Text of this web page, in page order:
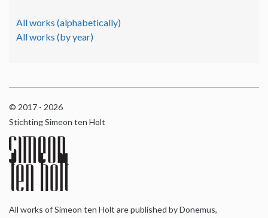
All works (alphabetically)
All works (by year)
© 2017 - 2026
Stichting Simeon ten Holt
All works of Simeon ten Holt are published by Donemus,